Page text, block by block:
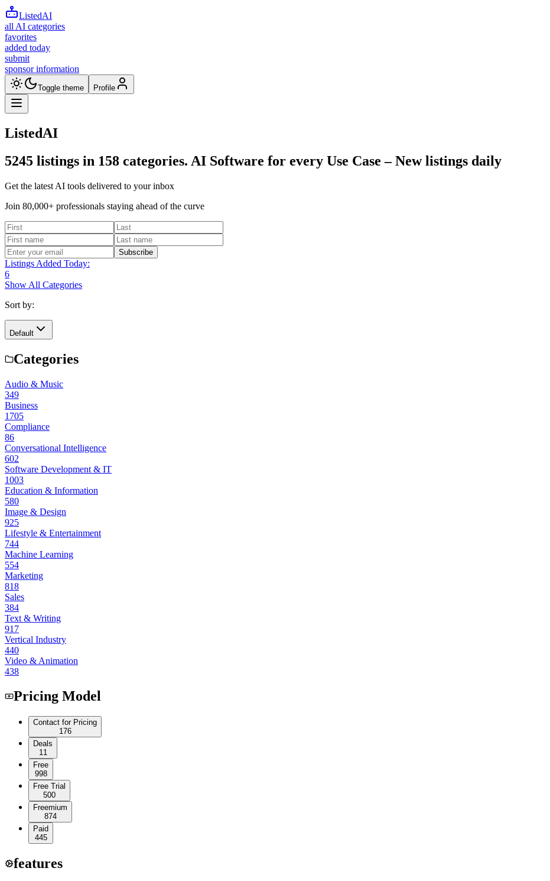
ListedAI
all AI categories
favorites
added today
submit
sponsor information
Toggle theme Profile
ListedAI
5245 listings in 158 categories. AI Software for every Use Case –New listings daily
Get the latest AI tools delivered to your inbox
Join 80,000+ professionals staying ahead of the curve
Subscribe
Listings Added Today:
6
Show All Categories
Sort by:
Default
Categories
Audio & Music
349
Business
1705
Compliance
86
Conversational Intelligence
602
Software Development & IT
1003
Education & Information
580
Image & Design
925
Lifestyle & Entertainment
744
Machine Learning
554
Marketing
818
Sales
384
Text & Writing
917
Vertical Industry
440
Video & Animation
438
Pricing Model
Contact for Pricing
176
Deals
11
Free
998
Free Trial
500
Freemium
874
Paid
445
features